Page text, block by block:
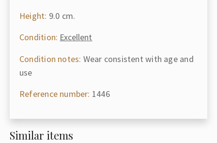
Height: 9.0 cm.
Condition: Excellent
Condition notes: Wear consistent with age and
use
Reference number: 1446
Similar items